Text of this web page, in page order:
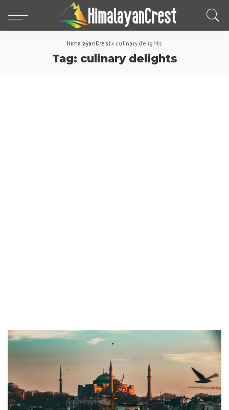
HimalayanCrest> culinary delights
Tag: culinary delights